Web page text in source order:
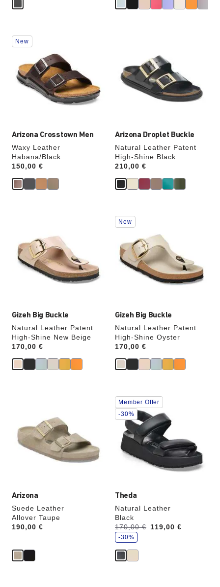
Arizona Crosstown Men
Waxy Leather
Habana/Black
Price:
150,00 €
Interacting
with
colors
will
update
New
Arizona Droplet Buckle
Natural Leather Patent
High-Shine Black
Price:
210,00 €
will
update
Gizeh Big Buckle
Natural Leather Patent
High-Shine New Beige
Price:
170,00 €
colors
will
update
Gizeh Big Buckle
Natural Leather Patent
High-Shine Oyster
Price:
170,00 €
Interacting
with
colors
will
update
New
Arizona
Suede Leather
Allover Taupe
Price:
190,00 €
will
update
Theda
Natural Leather
Black
Was:
170,00 €
is 119,00 €
s
a
e
-30%
Interacting
with
swatch
colors
update
the
product
Member Offer
-30%